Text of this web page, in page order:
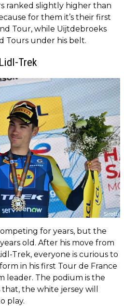
ranked slightly higher than
for them it’s their first
Tour, while Uijtdebroeks
Tours under his belt.
Trek
for years, but the
old. After his move from
Trek, everyone is curious to
in his first Tour de France
leader. The podium is the
the white jersey will
play.